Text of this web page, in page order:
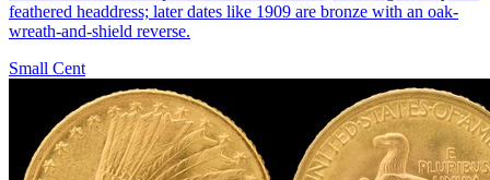
feathered headdress; later dates like 1909 are bronze with an oak-
wreath-and-shield reverse.
Small Cent